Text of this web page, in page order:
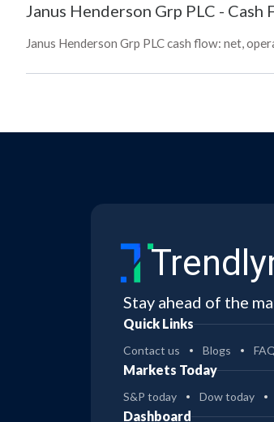
Janus Henderson Grp PLC - Cash
Janus Henderson Grp PLC cash flow: net,
Stay ahead of the
Quick Links
Contact us Blogs
Markets Today
S&P today Dow today
Dashboard